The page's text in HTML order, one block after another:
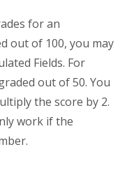
for an
out of 100, you may
Fields. For
out of 50. You
the score by 2.
work if the